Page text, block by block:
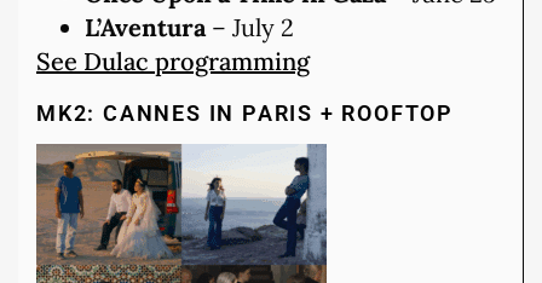
L’Aventura – July 2
See Dulac programming
MK2: CANNES IN PARIS + ROOFTOP